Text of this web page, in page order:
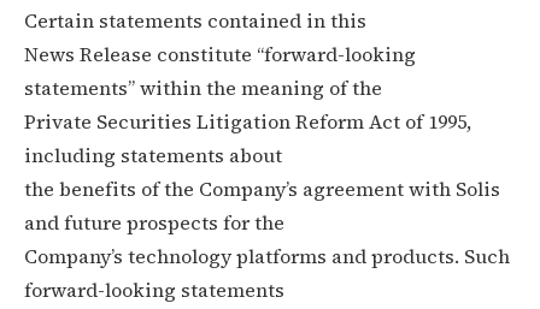
Certain statements contained in this
News Release constitute “forward-looking
statements” within the meaning of the
Private Securities Litigation Reform Act of 1995,
including statements about
the benefits of the Company’s agreement with Solis
and future prospects for the
Company’s technology platforms and products. Such
forward-looking statements